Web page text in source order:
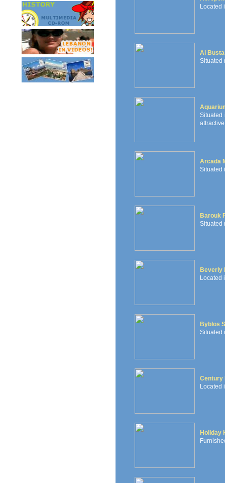
Located
Al
Situated
Situated
Arcada
Situated
Barouk
Situated
Beverly
Located
Byblos
Situated
Century
Located
Holiday